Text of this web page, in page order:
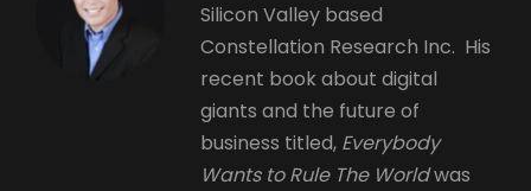
Silicon Valley based
Constellation Research Inc. His
recent book about digital
giants and the future of
business titled, Everybody
Wants to Rule The Worldwas